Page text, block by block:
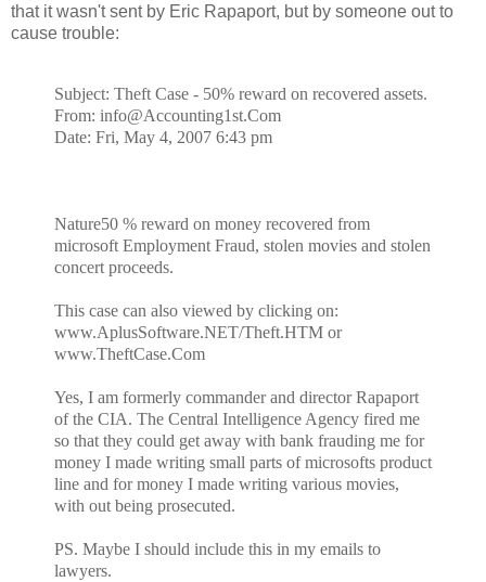
that it wasn't sent by Eric Rapaport, but by someone out to
cause trouble:
Subject: Theft Case - 50% reward on recovered assets.
From: info@Accounting1st.Com
Date: Fri, May 4, 2007 6:43 pm
Nature50 % reward on money recovered from
microsoft Employment Fraud, stolen movies and stolen
concert proceeds.
This case can also viewed by clicking on:
www.AplusSoftware.NET/Theft.HTM or
www.TheftCase.Com
Yes, I am formerly commander and director Rapaport
of the CIA. The Central Intelligence Agency fired me
so that they could get away with bank frauding me for
money I made writing small parts of microsofts product
line and for money I made writing various movies,
with out being prosecuted.
PS. Maybe I should include this in my emails to
lawyers.